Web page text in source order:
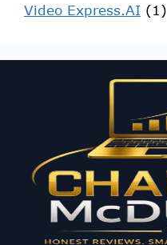
Video Express.AI (1)